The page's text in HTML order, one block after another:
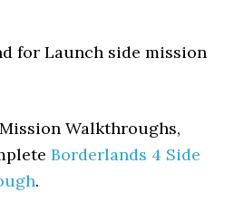
for Launch side mission
Walkthroughs,
Borderlands 4 Side
.